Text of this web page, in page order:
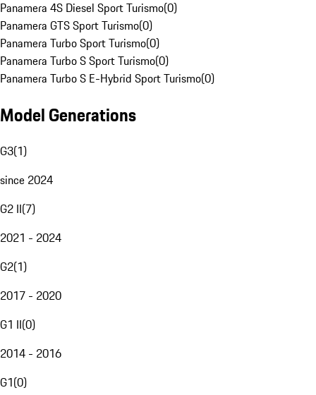
Panamera 4S Diesel Sport Turismo(0)
Panamera GTS Sport Turismo(0)
Panamera Turbo Sport Turismo(0)
Panamera Turbo S Sport Turismo(0)
Panamera Turbo S E-Hybrid Sport Turismo(0)
Model Generations
G3(1)
since 2024
G2 II(7)
2021 - 2024
G2(1)
2017 - 2020
G1 II(0)
2014 - 2016
G1(0)